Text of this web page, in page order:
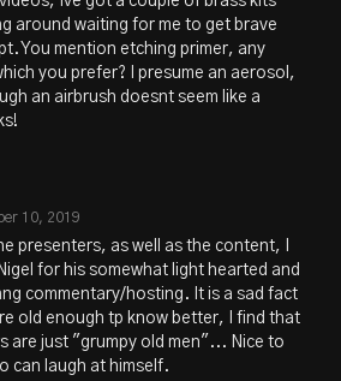
around waiting for me to get brave
You mention etching primer, any
you prefer? I presume an aerosol,
an airbrush doesnt seem like a
10, 2019
presenters, as well as the content, I
for his somewhat light hearted and
commentary/hosting. It is a sad fact
old enough tp know better, I find that
are just "grumpy old men"... Nice to
can laugh at himself.